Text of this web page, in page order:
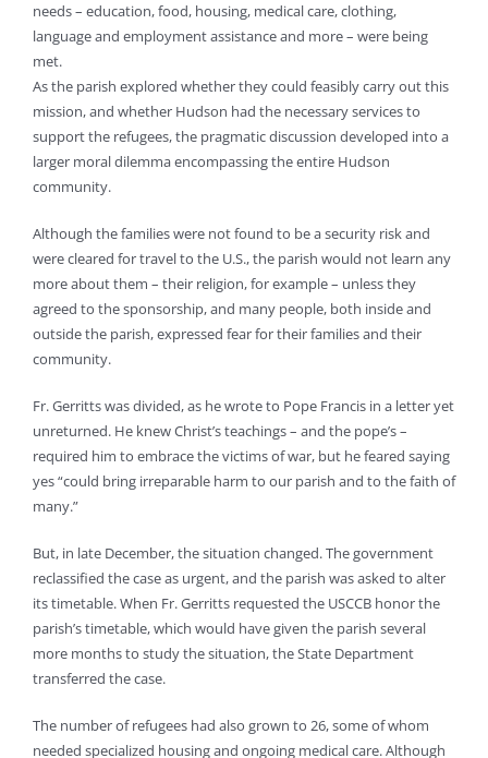
needs – education, food, housing, medical care, clothing,
language and employment assistance and more – were being
met.
As the parish explored whether they could feasibly carry out this
mission, and whether Hudson had the necessary services to
support the refugees, the pragmatic discussion developed into a
larger moral dilemma encompassing the entire Hudson
community.
Although the families were not found to be a security risk and
were cleared for travel to the U.S., the parish would not learn any
more about them – their religion, for example – unless they
agreed to the sponsorship, and many people, both inside and
outside the parish, expressed fear for their families and their
community.
Fr. Gerritts was divided, as he wrote to Pope Francis in a letter yet
unreturned. He knew Christ’s teachings – and the pope’s –
required him to embrace the victims of war, but he feared saying
yes “could bring irreparable harm to our parish and to the faith of
many.”
But, in late December, the situation changed. The government
reclassified the case as urgent, and the parish was asked to alter
its timetable. When Fr. Gerritts requested the USCCB honor the
parish’s timetable, which would have given the parish several
more months to study the situation, the State Department
transferred the case.
The number of refugees had also grown to 26, some of whom
needed specialized housing and ongoing medical care. Although